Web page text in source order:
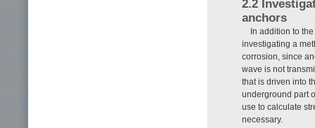
2.2
anchors
In addition to
investigating a
corrosion, since
wave is not
that is driven into
underground part
use to calculate
necessary.